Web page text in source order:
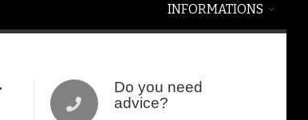
INFORMATIONS
Do you need
advice?